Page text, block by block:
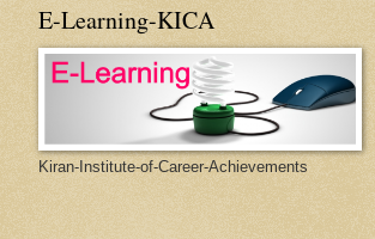
E-Learning-KICA
Kiran-Institute-of-Career-Achievements